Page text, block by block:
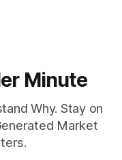
Minute
Why. Stay on
Market